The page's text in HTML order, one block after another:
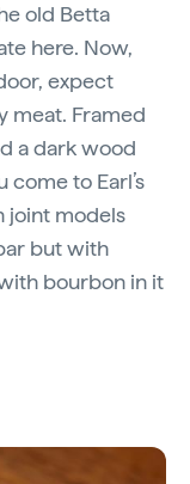
old Betta
here. Now,
expect
meat. Framed
a dark wood
to Earl’s
joint models
but with
bourbon in it